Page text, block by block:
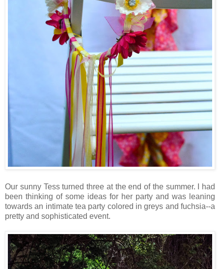
Our sunny Tess turned three at the end of the summer. I had
been thinking of some ideas for her party and was leaning
towards an intimate tea party colored in greys and fuchsia--a
pretty and sophisticated event.